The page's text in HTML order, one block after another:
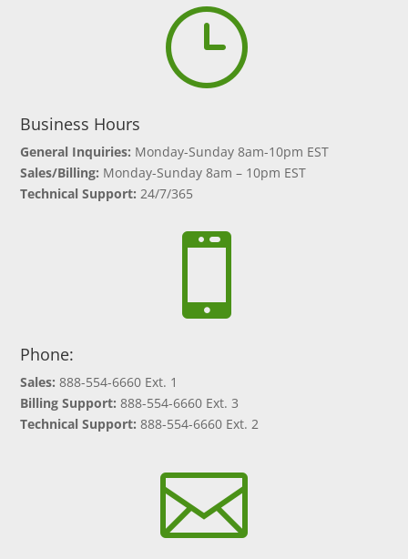
}
Business Hours
General Inquiries: Monday-Sunday 8am-10pm EST
Sales/Billing: Monday-Sunday 8am – 10pm EST
Technical Support: 24/7/365

Phone:
Sales: 888-554-6660 Ext. 1
Billing Support: 888-554-6660 Ext. 3
Technical Support:888-554-6660 Ext. 2
